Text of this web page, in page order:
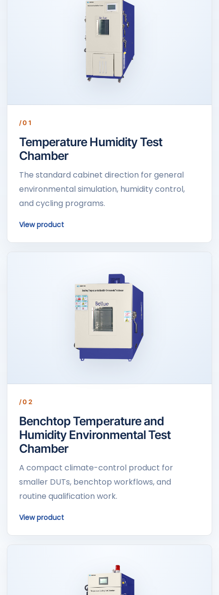
/01
Temperature Humidity Test
Chamber
The standard cabinet direction for general
environmental simulation, humidity control,
and cycling programs.
View product
/02
Benchtop Temperature and
Humidity Environmental Test
Chamber
A compact climate-control product for
smaller DUTs, benchtop workflows, and
routine qualification work.
View product